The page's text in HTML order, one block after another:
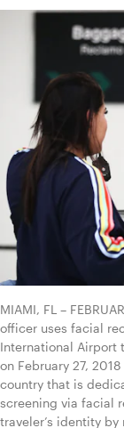
MIAMI, FL –
officer uses facial
International Airport
on February 27,
country that is
screening via facial
traveler’s identity